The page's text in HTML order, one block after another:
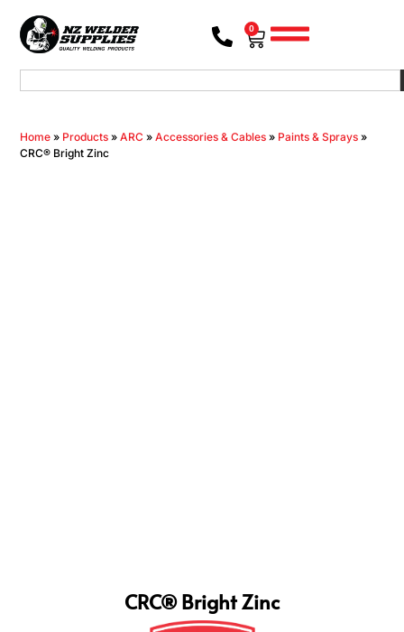
0
Home » Products »ARC »Accessories & Cables » Paints & Sprays »
CRC® Bright Zinc
CRC® Bright Zinc